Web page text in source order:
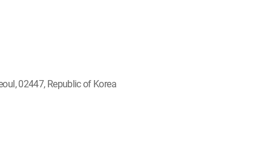
02447, Republic of Korea